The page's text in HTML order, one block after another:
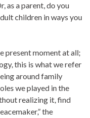
as a parent, do you
children in ways you
present moment at all;
this is what we refer
around family
we played in the
realizing it, find
the